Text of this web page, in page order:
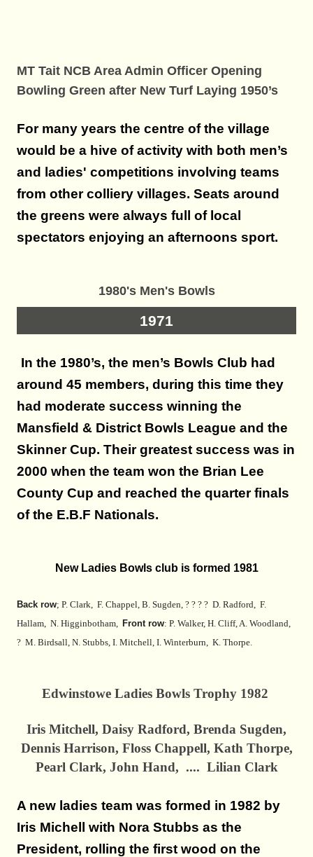
MT Tait NCB Area Admin Officer Opening
Bowling Green after New Turf Laying 1950’s
For many years the centre of the village
would be a hive of activity with both men’s
and ladies' competitions involving teams
from other colliery villages. Seats around
the greens were always full of local
spectators enjoying an afternoons sport.
1980's Men's Bowls
1971
In the 1980’s, the men’s Bowls Club had
around 45 members, during this time they
had moderate success winning the
Mansfield & District Bowls League and the
Skinner Cup. Their greatest success was in
2000 when the team won the Brian Lee
County Cup and reached the quarter finals
of the E.B.F Nationals.
New Ladies Bowls club is formed 1981
Back row; P. Clark, F. Chappel, B. Sugden, ? ? ? ? D. Radford, F.
Hallam, N. Higginbotham, Front row: P. Walker, H. Cliff, A. Woodland,
? M. Birdsall, N. Stubbs, I. Mitchell, I. Winterburn, K. Thorpe.
Edwinstowe Ladies Bowls Trophy 1982
Iris Mitchell, Daisy Radford, Brenda Sugden,
Dennis Harrison, Floss Chappell, Kath Thorpe,
Pearl Clark, John Hand, .... Lilian Clark
A new ladies team was formed in 1982 by
Iris Michell with Nora Stubbs as the
President, rolling the first wood on the